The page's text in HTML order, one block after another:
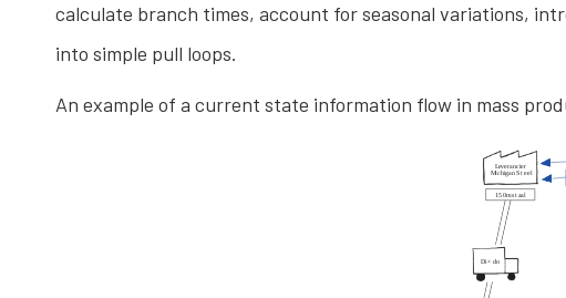
calculate branch times, account for seasonal variations,
into simple pull loops.
An example of a current state information flow in mass